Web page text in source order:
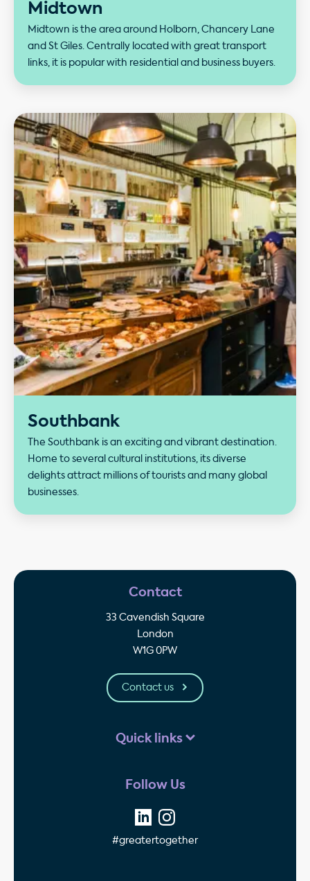
Midtown
Midtown is the area around Holborn, Chancery Lane
and St Giles. Centrally located with great transport
links, it is popular with residential and business buyers.
Southbank
The Southbank is an exciting and vibrant destination.
Home to several cultural institutions, its diverse
delights attract millions of tourists and many global
businesses.
Our performance
Contact
33 Cavendish Square
London
W1G 0PW
Contact us
Quick links
Follow Us
#greatertogether